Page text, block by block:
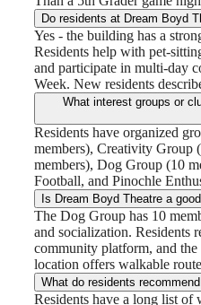
Do residents at Dream Boyd
Yes - the building has a
Residents help with pet-
and participate in multi-day
Week. New residents
What interest groups or
Residents have organized
members), Creativity Group
members), Dog Group (10
Football, and Pinochle
Is Dream Boyd Theatre a
The Dog Group has 10
and socialization. Residents
community platform, and
location offers walkable
What do residents
Residents have a long list